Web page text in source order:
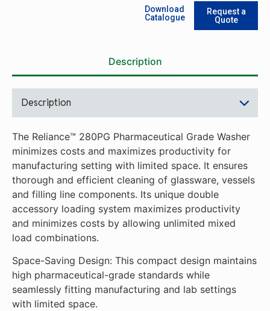
compact design maintains
high pharmaceutical-grade
standards while seamlessly
settings with limited space.
Versatile Combinations and
system allows for unlimited
The optional Process
Monitoring Package lets
users easily track critical
parameters like pump
pressure, detergent
concentration and final rinse
conductivity.
Simple Validation: Its high
with BPE compliance
requirements, makes
validation straightforward
and hassle-free.
Download
Catalogue
Request a
Quote
Description
Description
The Reliance™ 280PG Pharmaceutical Grade Washer
minimizes costs and maximizes productivity for
manufacturing setting with limited space. It ensures
thorough and efficient cleaning of glassware, vessels
and filling line components. Its unique double
accessory loading system maximizes productivity
and minimizes costs by allowing unlimited mixed
load combinations.
Space-Saving Design: This compact design maintains
high pharmaceutical-grade standards while
seamlessly fitting manufacturing and lab settings
with limited space.